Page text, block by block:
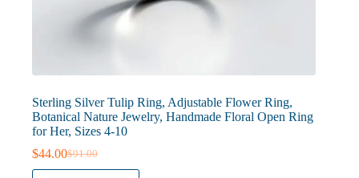
Sterling Silver Tulip Ring, Adjustable Flower Ring,
Botanical Nature Jewelry, Handmade Floral Open Ring
for Her, Sizes 4-10
$91.00
Original
price
$44.00Current
price
This